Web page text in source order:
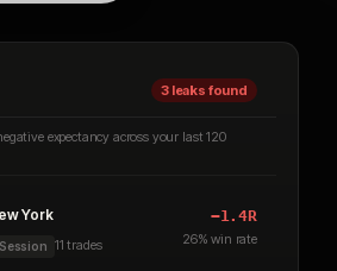
3 leaks found
expectancy across your last 120
York
11 trades
−1.4R
26% win rate